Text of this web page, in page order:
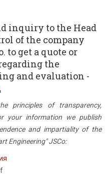
inquiry to the Head
of the company
to get a quote or
the
and evaluation -
.
principles of transparency,
your information we publish
and impartiality of the
Engineering" JSCo: